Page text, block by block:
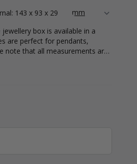
143 x 93 x 29
box is available in a
are perfect for pendants,
note that all measurements are
are internal.